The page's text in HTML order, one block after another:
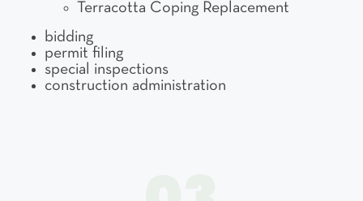
Terracotta Coping Replacement
bidding
permit filing
special inspections
construction administration